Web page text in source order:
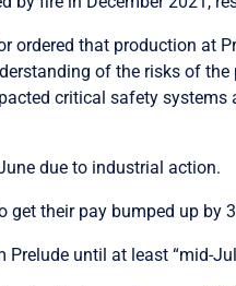
that production at
of the risks of
critical safety
due to industrial action.
their pay bumped up by
until at least “mid-